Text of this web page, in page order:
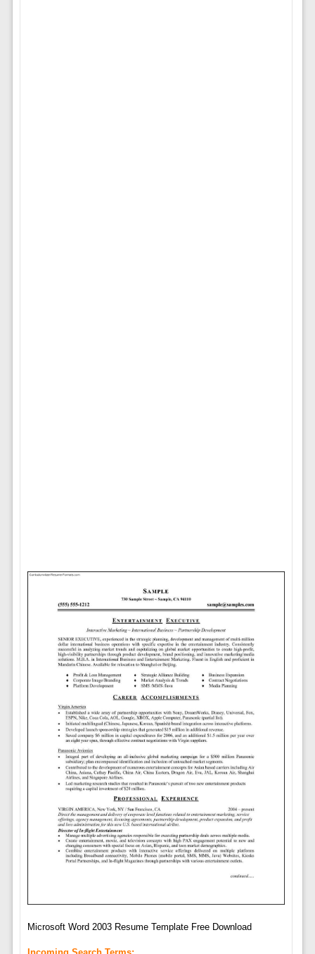
Microsoft Word 2003 Resume Template Free Download